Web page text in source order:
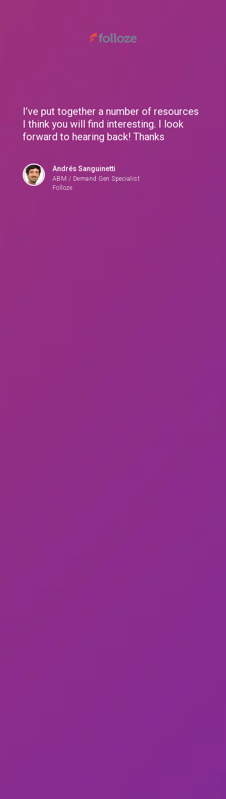
RingCentral gets meeting with Deputy CTO at one
I’ve put together a number of resources
I think you will find interesting. I look
forward to hearing back! Thanks
Andrés Sanguinetti
ABM / Demand Gen Specialist
Folloze